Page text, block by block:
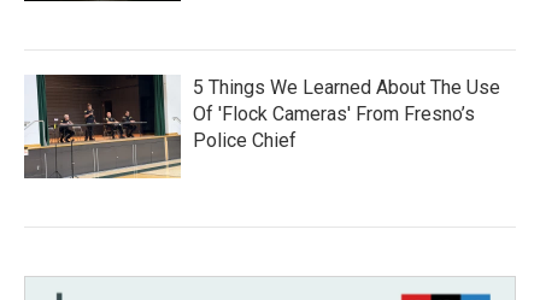
5 Things We Learned About The Use
Of 'Flock Cameras' From Fresno’s
Police Chief